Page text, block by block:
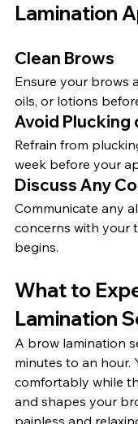
Lamination
Clean Brows
Ensure your brows
oils, or lotions
Avoid Plucking
Refrain from
week before your
Discuss Any
Communicate any
concerns with your
begins.
What to
Lamination
A brow lamination
minutes to an hour.
comfortably while
and shapes your